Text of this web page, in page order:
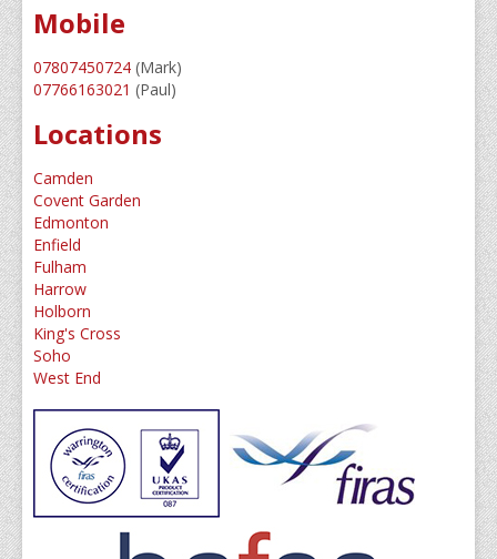
Service/Maintenance
Guide To Sprinklers
Home Owners Guide
Water Supplies Explained
Sprinkler News
Meet The Team
Contact Us
Mobile
07807450724 (Mark)
07766163021 (Paul)
Locations
Camden
Covent Garden
Edmonton
Enfield
Fulham
Harrow
Holborn
King's Cross
Soho
West End